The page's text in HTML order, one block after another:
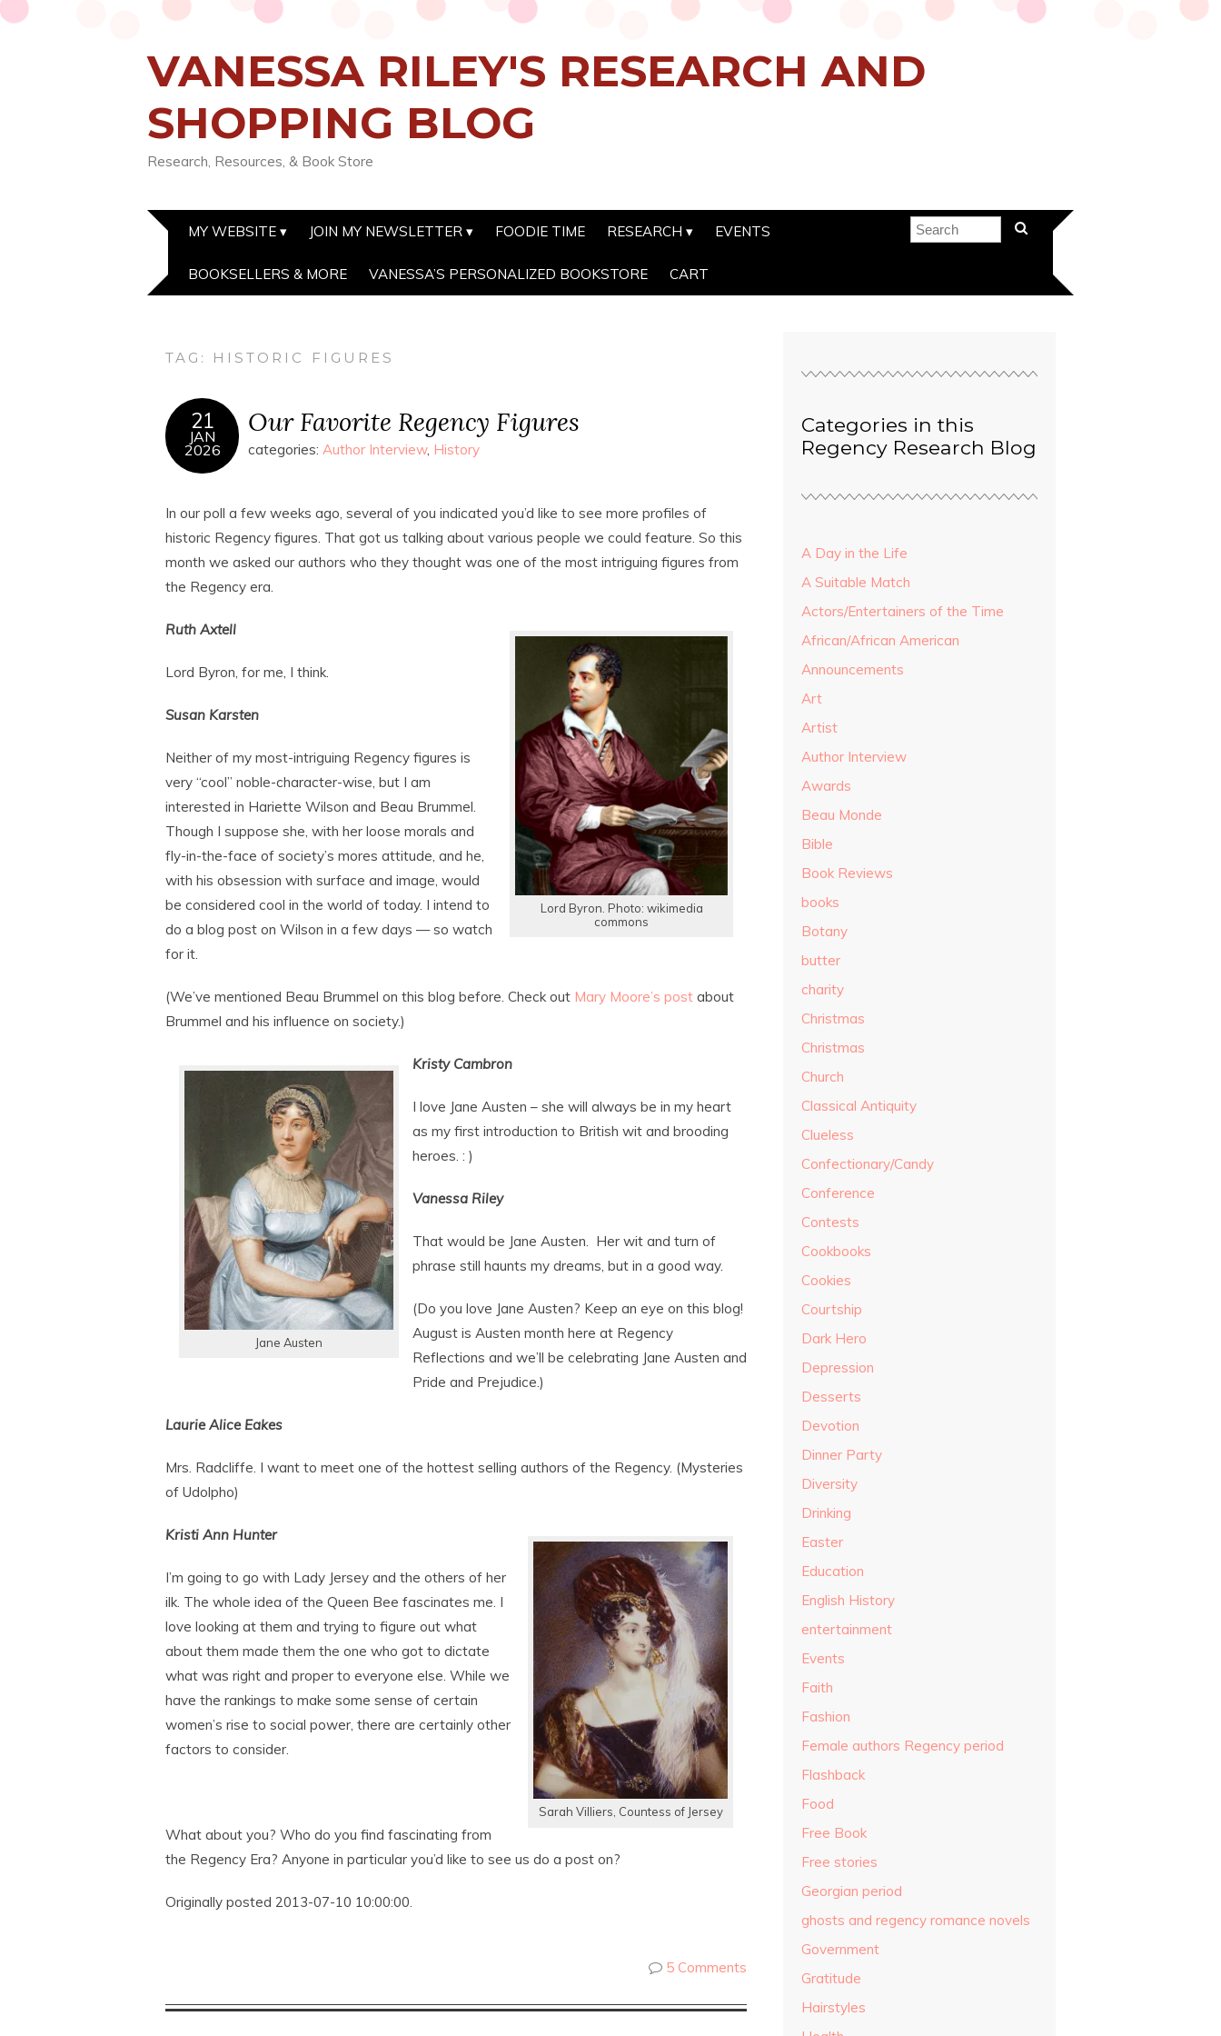
VANESSA RILEY'S RESEARCH AND
SHOPPING BLOG
Research, Resources, & Book Store
MY WEBSITE JOIN MY NEWSLETTER FOODIE TIME RESEARCH EVENTS
BOOKSELLERS & MORE VANESSA’S PERSONALIZED BOOKSTORE CART
TAG: HISTORIC FIGURES
21
JAN
2026
Our Favorite Regency Figures
categories: Author Interview, History
In our poll a few weeks ago, several of you indicated you’d like to see more profiles of
historic Regency figures. That got us talking about various people we could feature. So this
month we asked our authors who they thought was one of the most intriguing figures from
the Regency era.
Lord Byron. Photo: wikimedia
commons
Ruth Axtell
Lord Byron, for me, I think.
Susan Karsten
Neither of my most-intriguing Regency figures is
very “cool” noble-character-wise, but I am
interested in Hariette Wilson and Beau Brummel.
Though I suppose she, with her loose morals and
fly-in-the-face of society’s mores attitude, and he,
with his obsession with surface and image, would
be considered cool in the world of today. I intend to
do a blog post on Wilson in a few days — so watch
for it.
(We’ve mentioned Beau Brummel on this blog before. Check out Mary Moore’s post about
Brummel and his influence on society.)
Jane Austen
Kristy Cambron
I love Jane Austen – she will always be in my heart
as my first introduction to British wit and brooding
heroes. : )
Vanessa Riley
That would be Jane Austen. Her wit and turn of
phrase still haunts my dreams, but in a good way.
(Do you love Jane Austen? Keep an eye on this blog!
August is Austen month here at Regency
Reflections and we’ll be celebrating Jane Austen and
Pride and Prejudice.)
Laurie Alice Eakes
Mrs. Radcliffe. I want to meet one of the hottest selling authors of the Regency. (Mysteries
of Udolpho)
Sarah Villiers, Countess of Jersey
Kristi Ann Hunter
I’m going to go with Lady Jersey and the others of her
ilk. The whole idea of the Queen Bee fascinates me. I
love looking at them and trying to figure out what
about them made them the one who got to dictate
what was right and proper to everyone else. While we
have the rankings to make some sense of certain
women’s rise to social power, there are certainly other
factors to consider.
What about you? Who do you find fascinating from
the Regency Era? Anyone in particular you’d like to see us do a post on?
Originally posted 2013-07-10 10:00:00.
5 Comments
Categories in this
Regency Research Blog
A Day in the Life
A Suitable Match
Actors/Entertainers of the Time
African/African American
Announcements
Art
Artist
Author Interview
Awards
Beau Monde
Bible
Book Reviews
books
Botany
butter
charity
Christmas
Christmas
Church
Classical Antiquity
Clueless
Confectionary/Candy
Conference
Contests
Cookbooks
Cookies
Courtship
Dark Hero
Depression
Desserts
Devotion
Dinner Party
Diversity
Drinking
Easter
Education
English History
entertainment
Events
Faith
Fashion
Female authors Regency period
Flashback
Food
Free Book
Free stories
Georgian period
ghosts and regency romance novels
Government
Gratitude
Hairstyles